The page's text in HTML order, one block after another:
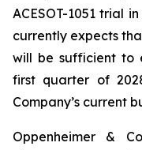
ACESOT-1051 trial
currently expects
will be sufficient to
first quarter of
Company’s current
Oppenheimer &